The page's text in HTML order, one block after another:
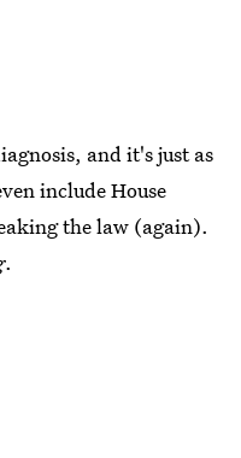
and it's just as
include House
the law (again).
.